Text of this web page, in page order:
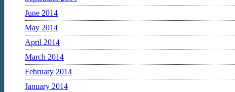
June 2014
May 2014
April 2014
March 2014
February 2014
January 2014